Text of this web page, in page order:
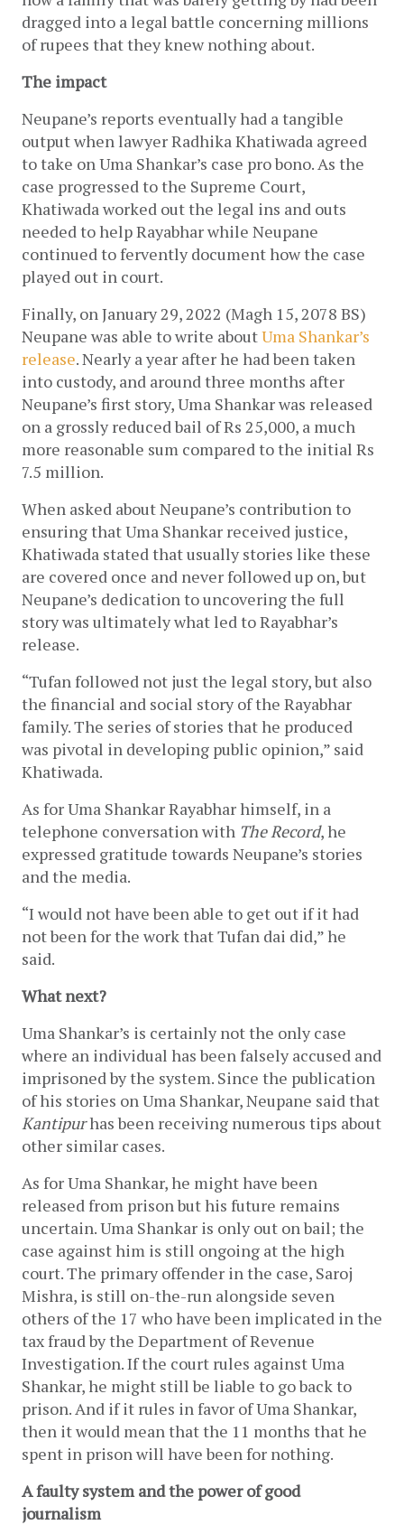
dragged into a legal battle concerning millions
of rupees that they knew nothing about.
The impact
Neupane’s reports eventually had a tangible
output when lawyer Radhika Khatiwada agreed
to take on Uma Shankar’s case pro bono. As the
case progressed to the Supreme Court,
Khatiwada worked out the legal ins and outs
needed to help Rayabhar while Neupane
continued to fervently document how the case
played out in court.
Finally, on January 29, 2022 (Magh 15, 2078 BS)
Neupane was able to write about Uma Shankar’s
release. Nearly a year after he had been taken
into custody, and around three months after
Neupane’s first story, Uma Shankar was released
on a grossly reduced bail of Rs 25,000, a much
more reasonable sum compared to the initial Rs
7.5 million.
When asked about Neupane’s contribution to
ensuring that Uma Shankar received justice,
Khatiwada stated that usually stories like these
are covered once and never followed up on, but
Neupane’s dedication to uncovering the full
story was ultimately what led to Rayabhar’s
release.
“Tufan followed not just the legal story, but also
the financial and social story of the Rayabhar
family. The series of stories that he produced
was pivotal in developing public opinion,” said
Khatiwada.
As for Uma Shankar Rayabhar himself, in a
telephone conversation with The Record, he
expressed gratitude towards Neupane’s stories
and the media.
“I would not have been able to get out if it had
not been for the work that Tufan dai did,” he
said.
What next?
Uma Shankar’s is certainly not the only case
where an individual has been falsely accused and
imprisoned by the system. Since the publication
Kantipur has been receiving numerous tips about
other similar cases.
As for Uma Shankar, he might have been
released from prison but his future remains
uncertain. Uma Shankar is only out on bail; the
case against him is still ongoing at the high
court. The primary offender in the case, Saroj
Mishra, is still on-the-run alongside seven
others of the 17 who have been implicated in the
tax fraud by the Department of Revenue
Investigation. If the court rules against Uma
Shankar, he might still be liable to go back to
prison. And if it rules in favor of Uma Shankar,
then it would mean that the 11 months that he
spent in prison will have been for nothing.
A faulty system and the power of good
journalism